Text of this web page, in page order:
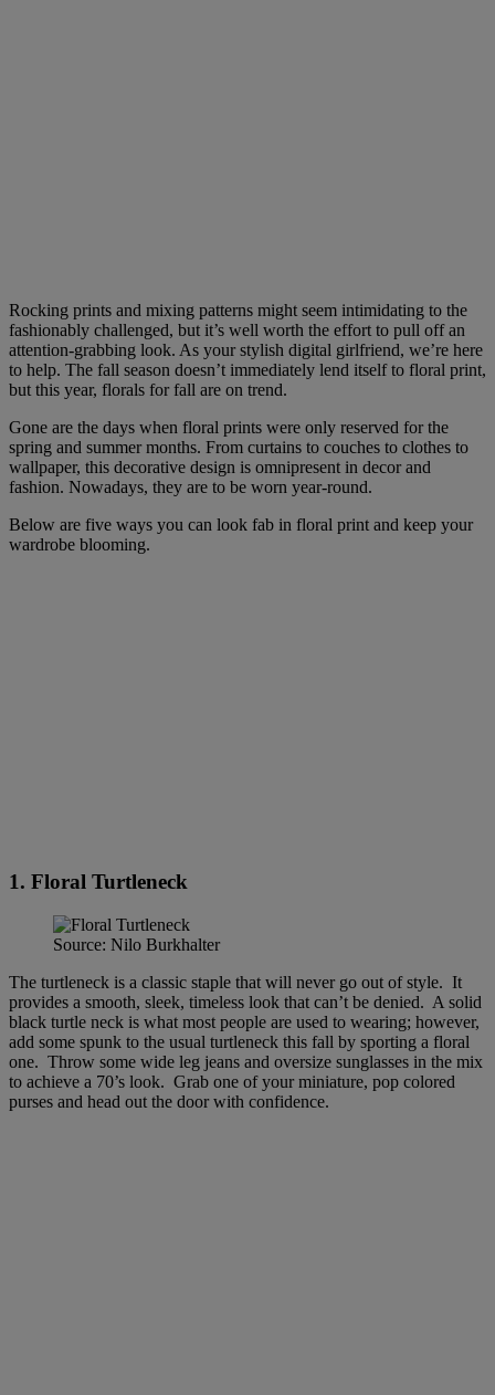
Rocking prints and mixing patterns might seem intimidating to the
fashionably challenged, but it’s well worth the effort to pull off an
attention-grabbing look. As your stylish digital girlfriend, we’re here
to help. The fall season doesn’t immediately lend itself to floral print,
but this year, florals for fall are on trend.
Gone are the days when floral prints were only reserved for the
spring and summer months. From curtains to couches to clothes to
wallpaper, this decorative design is omnipresent in decor and
fashion. Nowadays, they are to be worn year-round.
Below are five ways you can look fab in floral print and keep your
wardrobe blooming.
1. Floral Turtleneck
Source: Nilo Burkhalter
The turtleneck is a classic staple that will never go out of style. It
provides a smooth, sleek, timeless look that can’t be denied. A solid
black turtle neck is what most people are used to wearing; however,
add some spunk to the usual turtleneck this fall by sporting a floral
one. Throw some wide leg jeans and oversize sunglasses in the mix
to achieve a 70’s look. Grab one of your miniature, pop colored
purses and head out the door with confidence.